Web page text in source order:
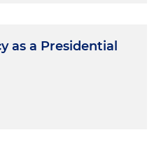
as a Presidential